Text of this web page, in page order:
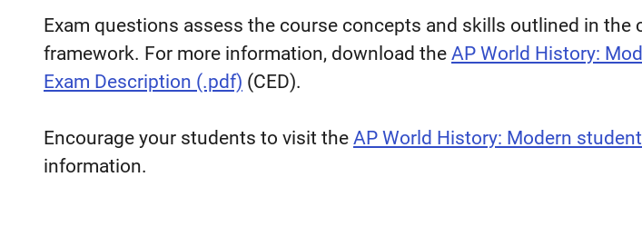
Exam questions assess the course concepts and skills outlined in the
framework. For more information, download the AP World History:
Exam Description (.pdf) (CED).
Encourage your students to visit the AP World History: Modern
information.